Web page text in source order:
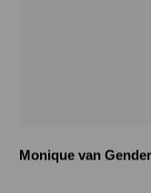
Monique van